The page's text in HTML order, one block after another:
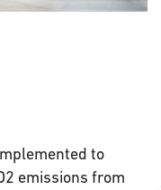
to
emissions from